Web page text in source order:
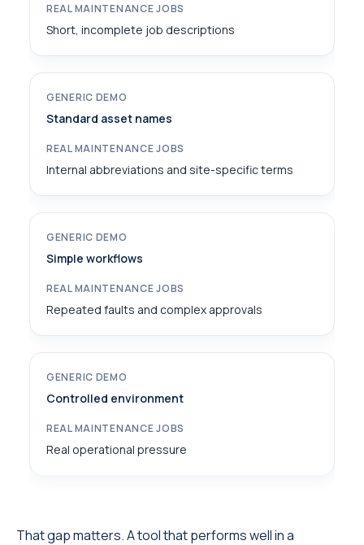
Short, incomplete job descriptions
Standard asset names
Internal abbreviations and site-specific terms
Simple workflows
Repeated faults and complex approvals
Controlled environment
Real operational pressure
That gap matters. A tool that performs well in a